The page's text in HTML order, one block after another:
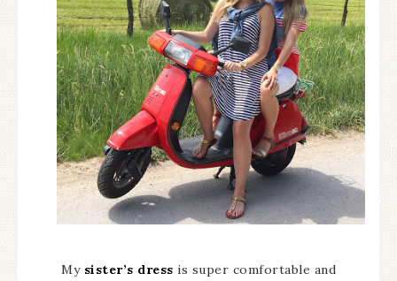
My sister’s dress is super comfortable and